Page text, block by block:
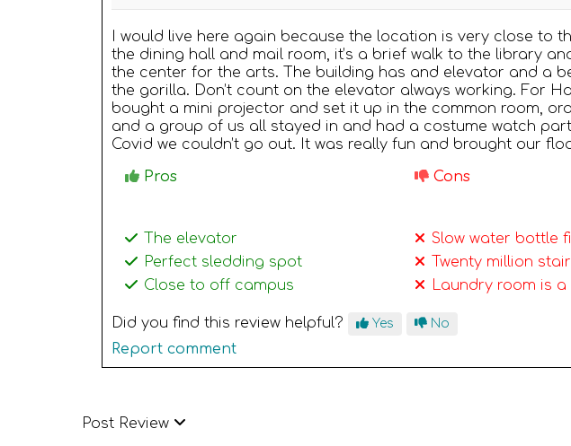
I would live here again because the location is very close to
the dining hall and mail room, it’s a brief walk to the library
the center for the arts. The building has and elevator and a
the gorilla. Don’t count on the elevator always working. For
bought a mini projector and set it up in the common room,
and a group of us all stayed in and had a costume watch
Covid we couldn’t go out. It was really fun and brought our
Pros
The elevator
Perfect sledding spot
Close to off campus
Cons
Slow water bottle
Twenty million
Laundry room is a
Did you find this review helpful? Yes No
Report comment
Post Review